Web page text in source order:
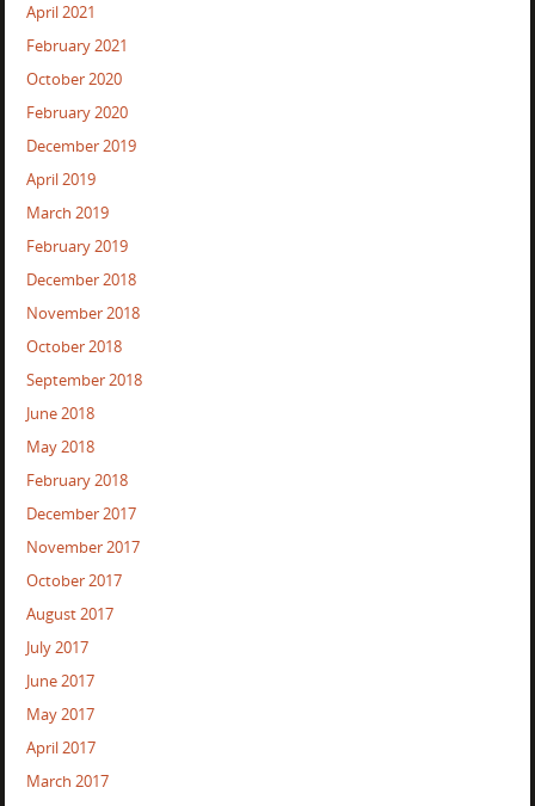
April 2021
February 2021
October 2020
February 2020
December 2019
April 2019
March 2019
February 2019
December 2018
November 2018
October 2018
September 2018
June 2018
May 2018
February 2018
December 2017
November 2017
October 2017
August 2017
July 2017
June 2017
May 2017
April 2017
March 2017